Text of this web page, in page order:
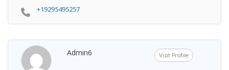
+19295495257
Admin6 Visit Profile